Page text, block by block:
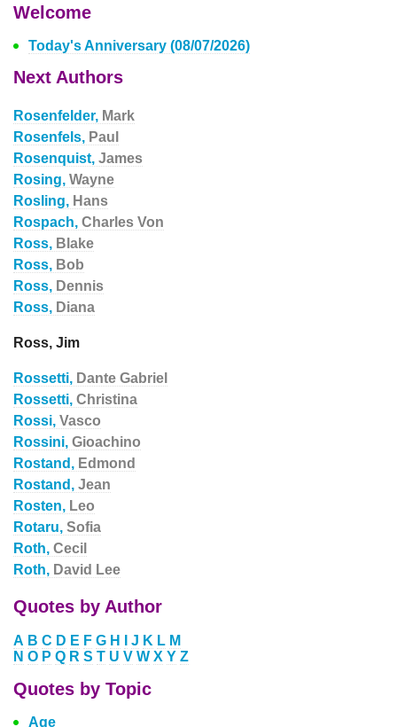
Welcome
Today's Anniversary (08/07/2026)
Next Authors
Rosenfelder, Mark
Rosenfels, Paul
Rosenquist, James
Rosing, Wayne
Rosling, Hans
Rospach, Charles Von
Ross, Blake
Ross, Bob
Ross, Dennis
Ross, Diana
Ross, Jim
Rossetti, Dante Gabriel
Rossetti, Christina
Rossi, Vasco
Rossini, Gioachino
Rostand, Edmond
Rostand, Jean
Rosten, Leo
Rotaru, Sofia
Roth, Cecil
Roth, David Lee
Quotes by Author
A B C D E F G H J K L M
N O P Q R S T U V W X Y Z
Quotes by Topic
Age